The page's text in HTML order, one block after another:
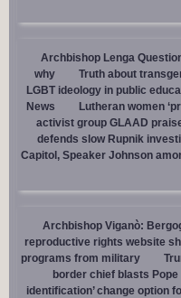
Archbishop Lenga
why
Truth about
LGBT ideology in public
News
Lutheran women
activist group GLAAD
defends slow Rupnik
Capitol, Speaker Johnson
Archbishop Viganò:
reproductive rights website
programs from military
border chief blasts
identification’ change option